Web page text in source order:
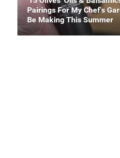
Pairings For My Chef's
Be Making This Summer